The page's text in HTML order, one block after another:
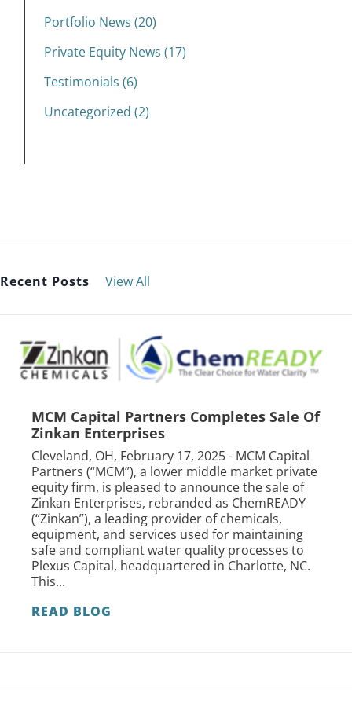
Portfolio News (20)
Private Equity News (17)
Testimonials (6)
Uncategorized (2)
Recent Posts View All
MCM Capital Partners Completes Sale Of
Zinkan Enterprises
Cleveland, OH, February 17, 2025 - MCM Capital
Partners (“MCM”), a lower middle market private
equity firm, is pleased to announce the sale of
Zinkan Enterprises, rebranded as ChemREADY
(“Zinkan”), a leading provider of chemicals,
equipment, and services used for maintaining
safe and compliant water quality processes to
Plexus Capital, headquartered in Charlotte, NC.
This...
READ BLOG